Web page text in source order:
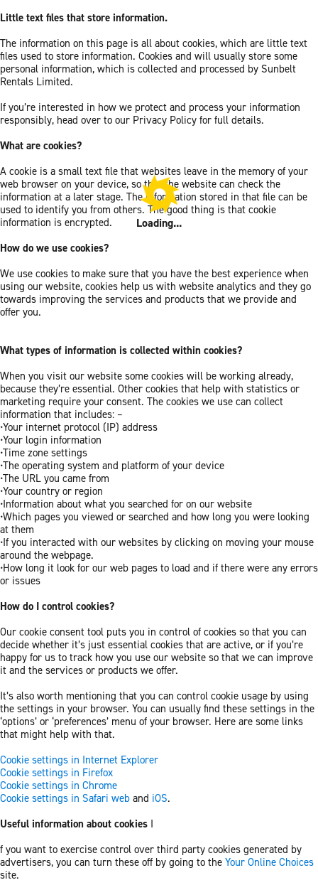
Little text files that store information.
The information on this page is all about cookies, which are little text
files used to store information. Cookies and will usually store some
personal information, which is collected and processed by Sunbelt
Rentals Limited.
If you’re interested in how we protect and process your information
responsibly, head over to our Privacy Policy for full details.
What are cookies?
A cookie is a small text file that websites leave in the memory of your
web browser on your device, so that the website can check the
information at a later stage. The information stored in that file can be
used to identify you from others. The good thing is that cookie
information is encrypted.
How do we use cookies?
We use cookies to make sure that you have the best experience when
using our website, cookies help us with website analytics and they go
towards improving the services and products that we provide and
offer you.
What types of information is collected within cookies?
When you visit our website some cookies will be working already,
because they’re essential. Other cookies that help with statistics or
marketing require your consent. The cookies we use can collect
information that includes: –
•Your internet protocol (IP) address
•Your login information
•Time zone settings
•The operating system and platform of your device
•The URL you came from
•Your country or region
•Information about what you searched for on our website
•Which pages you viewed or searched and how long you were looking
at them
•If you interacted with our websites by clicking on moving your mouse
around the webpage.
•How long it look for our web pages to load and if there were any errors
or issues
How do I control cookies?
Our cookie consent tool puts you in control of cookies so that you can
decide whether it’s just essential cookies that are active, or if you’re
happy for us to track how you use our website so that we can improve
it and the services or products we offer.
It’s also worth mentioning that you can control cookie usage by using
the settings in your browser. You can usually find these settings in the
‘options’ or ‘preferences’ menu of your browser. Here are some links
that might help with that.
Cookie settings in Internet Explorer
Cookie settings in Firefox
Cookie settings in Chrome
Cookie settings in Safari web and iOS.
Useful information about cookies I
f you want to exercise control over third party cookies generated by
advertisers, you can turn these off by going to the Your Online Choices
site.
Loading...